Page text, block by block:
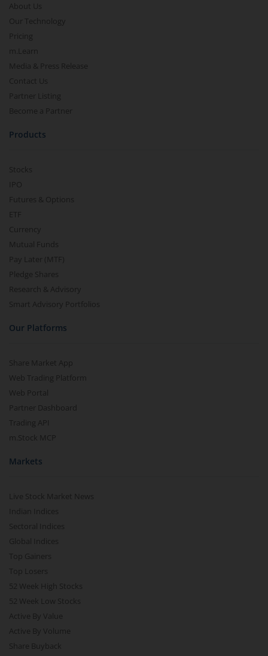
About Us
Our Technology
Pricing
m.Learn
Media & Press Release
Contact Us
Partner Listing
Become a Partner
Products
Stocks
IPO
Futures & Options
ETF
Currency
Mutual Funds
Pay Later (MTF)
Pledge Shares
Research & Advisory
Smart Advisory Portfolios
Our Platforms
Share Market App
Web Trading Platform
Web Portal
Partner Dashboard
Trading API
m.Stock MCP
Markets
Live Stock Market News
Indian Indices
Sectoral Indices
Global Indices
Top Gainers
Top Losers
52 Week High Stocks
52 Week Low Stocks
Active By Value
Active By Volume
Share Buyback